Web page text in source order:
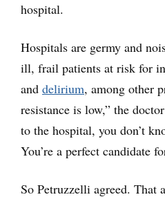
hospital.
Hospitals are germy and
ill, frail patients at risk for
and delirium, among other
resistance is low,” the
to the hospital, you don’t
You’re a perfect candidate
So Petruzzelli agreed. That